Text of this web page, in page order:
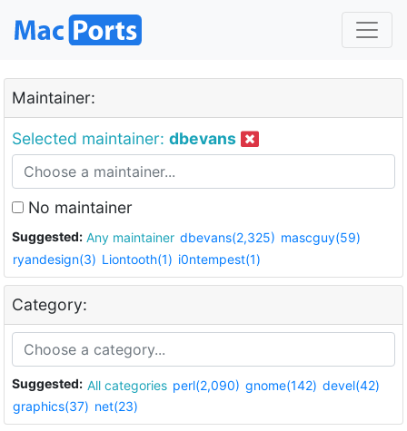
Maintainer:
Selected maintainer: dbevans
No maintainer
Suggested: Any maintainer dbevans(2,325) mascguy(59)
ryandesign(3) Liontooth(1) i0ntempest(1)
Category:
Suggested: All categories perl(2,090) gnome(142) devel(42)
graphics(37) net(23)